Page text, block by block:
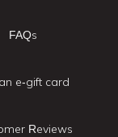
FAQs
e-gift card
Reviews